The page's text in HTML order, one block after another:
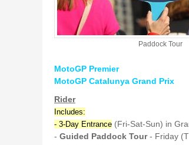
Paddock Tour
MotoGP Premier
MotoGP Catalunya Grand Prix
Rider
Includes:
- 3-Day Entrance (Fri-Sat-Sun) in
- Guided Paddock Tour- Friday